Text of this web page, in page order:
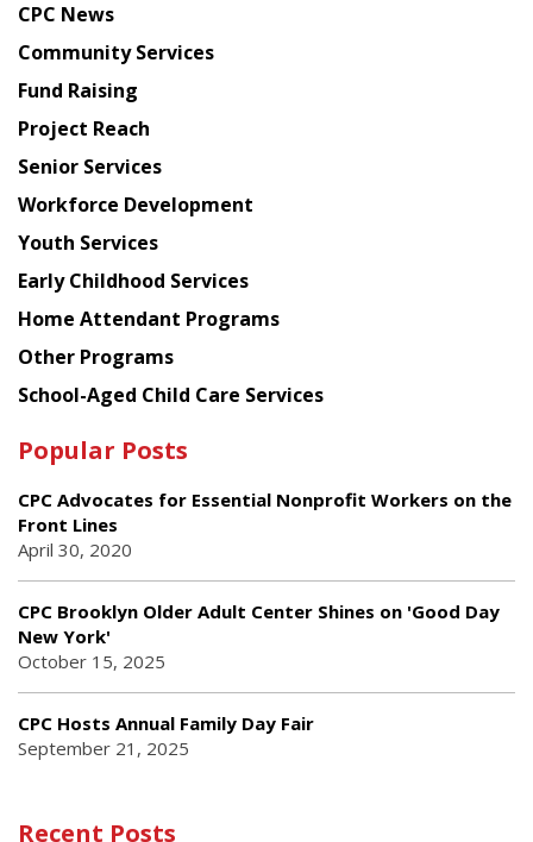
from
Chinese
American
Planning
Council
CPC News
Community Services
Fund Raising
Project Reach
Senior Services
Workforce Development
Youth Services
Early Childhood Services
Home Attendant Programs
Other Programs
School-Aged Child Care Services
Popular Posts
CPC Advocates for Essential Nonprofit Workers on the
Front Lines
April 30, 2020
CPC Brooklyn Older Adult Center Shines on 'Good Day
New York'
October 15, 2025
CPC Hosts Annual Family Day Fair
September 21, 2025
Recent Posts